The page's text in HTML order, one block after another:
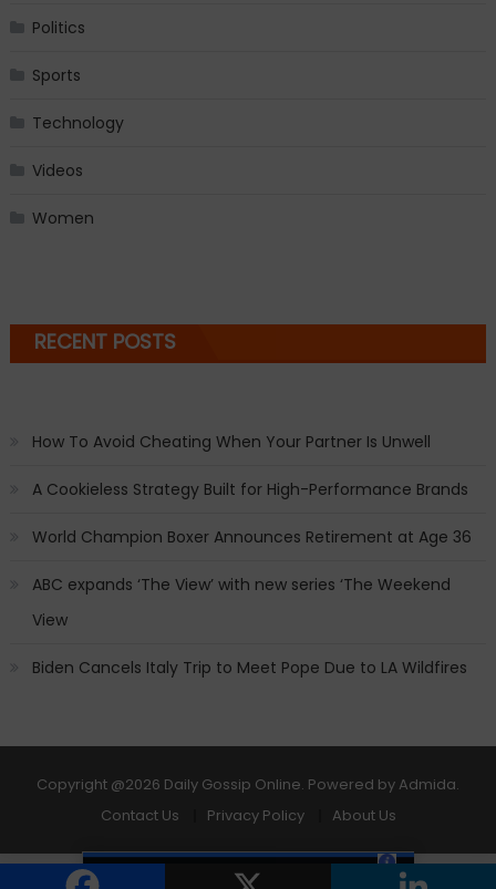
Politics
Sports
Technology
Videos
Women
RECENT POSTS
How To Avoid Cheating When Your Partner Is Unwell
A Cookieless Strategy Built for High-Performance Brands
World Champion Boxer Announces Retirement at Age 36
ABC expands ‘The View’ with new series ‘The Weekend
View
Biden Cancels Italy Trip to Meet Pope Due to LA Wildfires
Copyright @2026 Daily Gossip Online. Powered by Admida.
Contact Us
Privacy Policy About Us